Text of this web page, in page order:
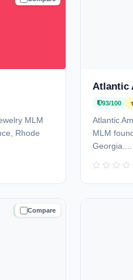
MLM
Rhode
Atlantic
93/100
Atlantic
MLM
Georgia....
Compare
TRUSTED